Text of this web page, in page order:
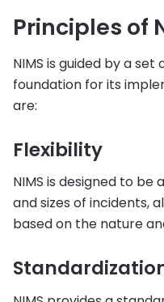
Principles of
NIMS is guided by a
foundation for its
are:
Flexibility
NIMS is designed to
and sizes of incidents,
based on the nature